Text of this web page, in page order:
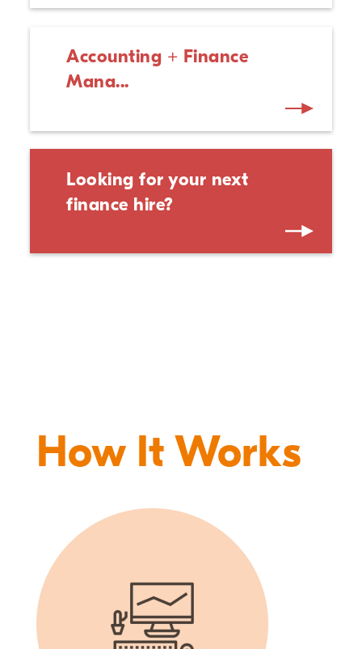
Accounting + Finance
Mana...
Looking for your next
finance hire?
How It Works